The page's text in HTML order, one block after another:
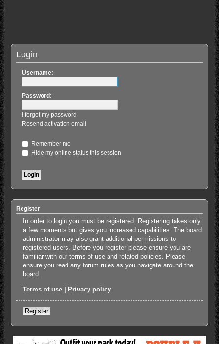
Login
Username:
Password:
I forgot my password
Resend activation email
Remember me
Hide my online status this session
Register
In order to login you must be registered. Registering takes only
a few moments but gives you increased capabilities. The board
administrator may also grant additional permissions to
registered users. Before you register please ensure you are
familiar with our terms of use and related policies. Please
ensure you read any forum rules as you navigate around the
board.
Terms of use Privacy policy
Register